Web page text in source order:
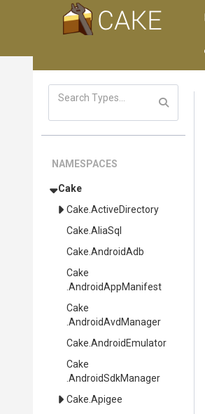
NAMESPACES
Cake
Cake .ActiveDirectory
Cake .AliaSql
Cake .AndroidAdb
Cake
.AndroidAppManifest
Cake
.AndroidAvdManager
Cake .AndroidEmulator
Cake
.AndroidSdkManager
Cake .Apigee